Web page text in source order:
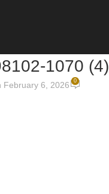
1070 (4)
February 6, 2026 0